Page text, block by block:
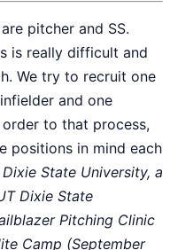
pitcher and SS.
is really difficult and
We try to recruit one
and one
to that process,
positions in mind each
State University, a
Dixie State
Pitching Clinic
Camp (September